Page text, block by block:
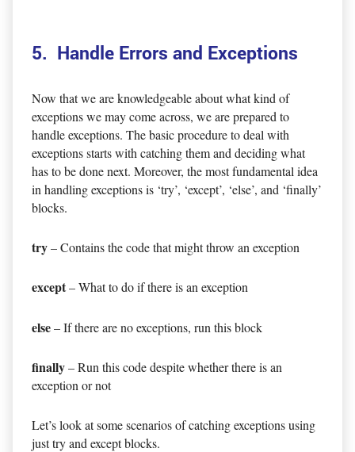
5. Handle Errors and Exceptions
Now that we are knowledgeable about what kind of
exceptions we may come across, we are prepared to
handle exceptions. The basic procedure to deal with
exceptions starts with catching them and deciding what
has to be done next. Moreover, the most fundamental idea
in handling exceptions is ‘try’, ‘except’, ‘else’, and ‘finally’
blocks.
try– Contains the code that might throw an exception
except– What to do if there is an exception
else– If there are no exceptions, run this block
finally– Run this code despite whether there is an
exception or not
Let’s look at some scenarios of catching exceptions using
just try and except blocks.